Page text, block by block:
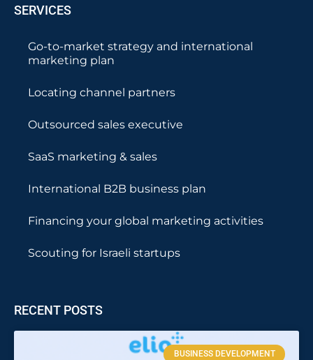
SERVICES
Go-to-market strategy and international
marketing plan
Locating channel partners
Outsourced sales executive
SaaS marketing & sales
International B2B business plan
Financing your global marketing activities
Scouting for Israeli startups
RECENT POSTS
BUSINESS DEVELOPMENT